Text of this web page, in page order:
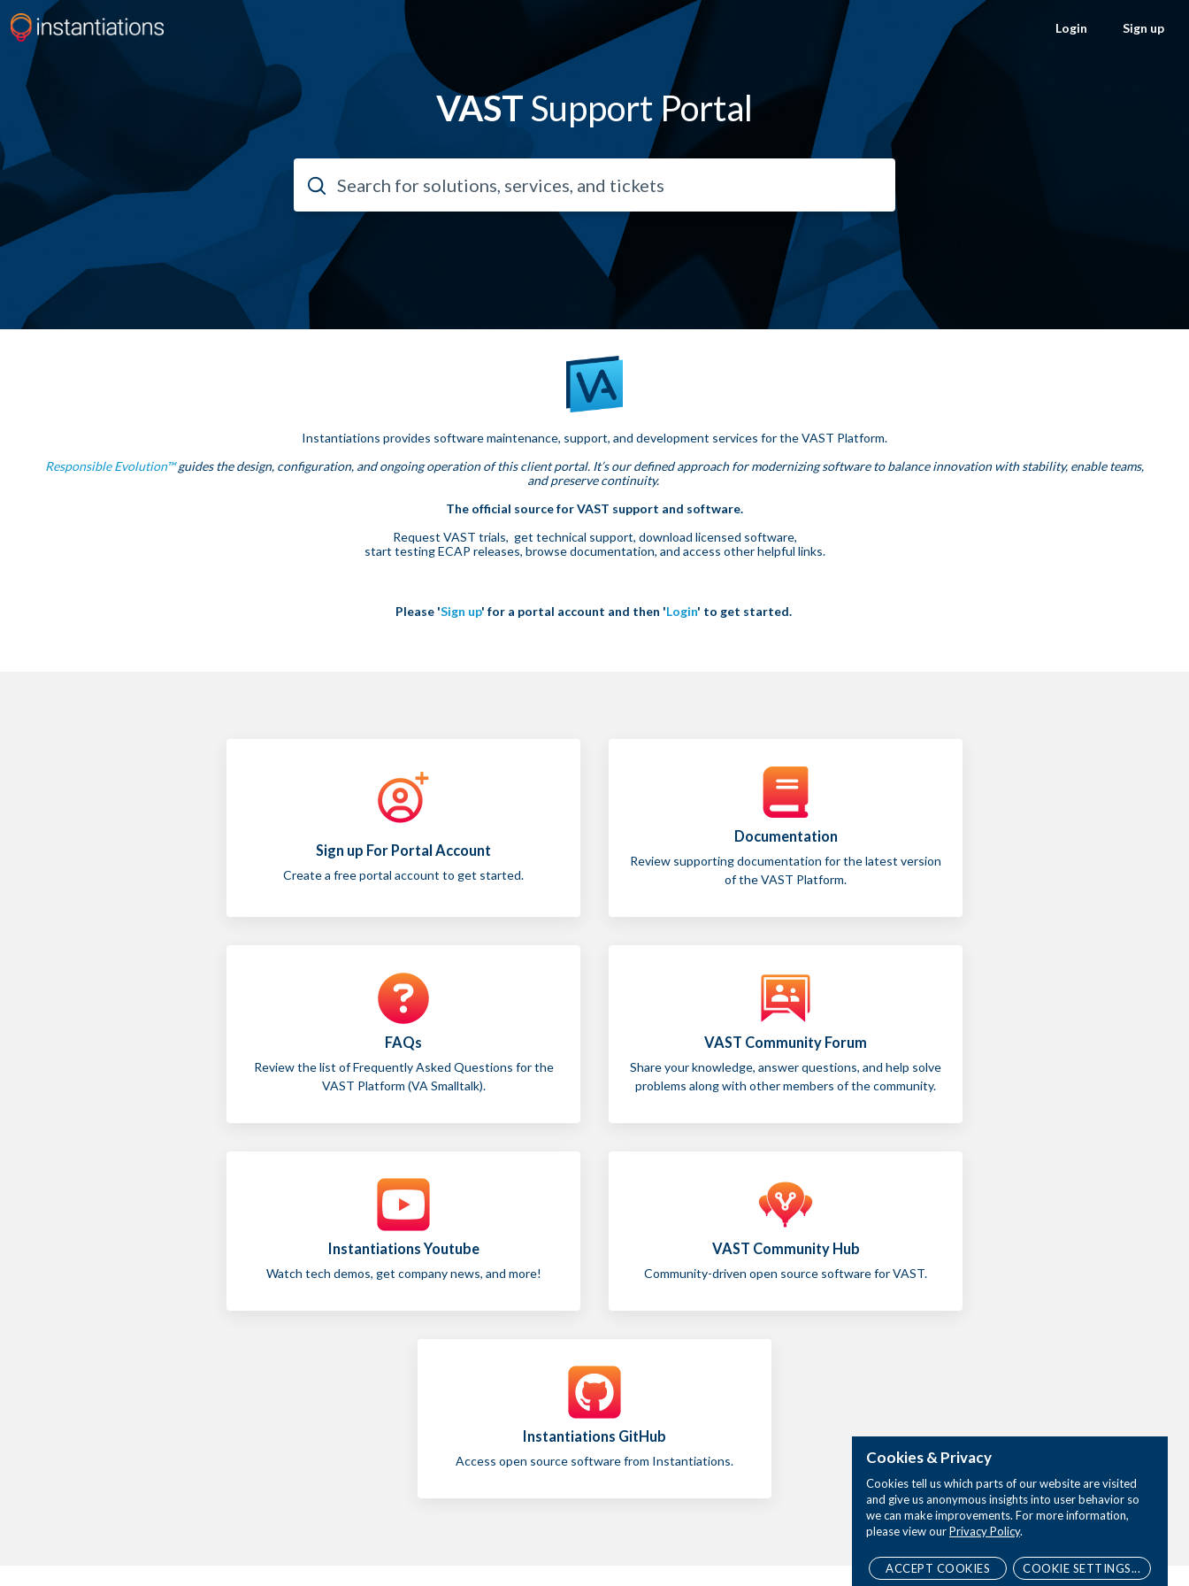
Login Sign up
VAST Support Portal
Instantiations provides software maintenance, support, and development services for the VAST Platform.
Responsible Evolution™guides the design, configuration, and ongoing operation of this client portal. It’s our defined approach for modernizing software to balance innovation with stability, enable teams,
and preserve continuity.
The official source for VAST support and software.
Request VAST trials, get technical support, download licensed software,
start testing ECAP releases, browse documentation, and access other helpful links.
Please 'Sign up' for a portal account and then 'Login' to get started.
Sign up For Portal Account
Create a free portal account to get started.
Documentation
Review supporting documentation for the latest version
of the VAST Platform.
FAQs
Review the list of Frequently Asked Questions for the
VAST Platform (VA Smalltalk).
VAST Community Forum
Share your knowledge, answer questions, and help solve
problems along with other members of the community.
Instantiations Youtube
Watch tech demos, get company news, and more!
VAST Community Hub
Community-driven open source software for VAST.
Instantiations GitHub
Access open source software from Instantiations. Cookies & Privacy
Cookies tell us which parts of our website are visited
and give us anonymous insights into user behavior so
we can make improvements. For more information,
please view ourPrivacy Policy.
ACCEPT COOKIES COOKIE SETTINGS...